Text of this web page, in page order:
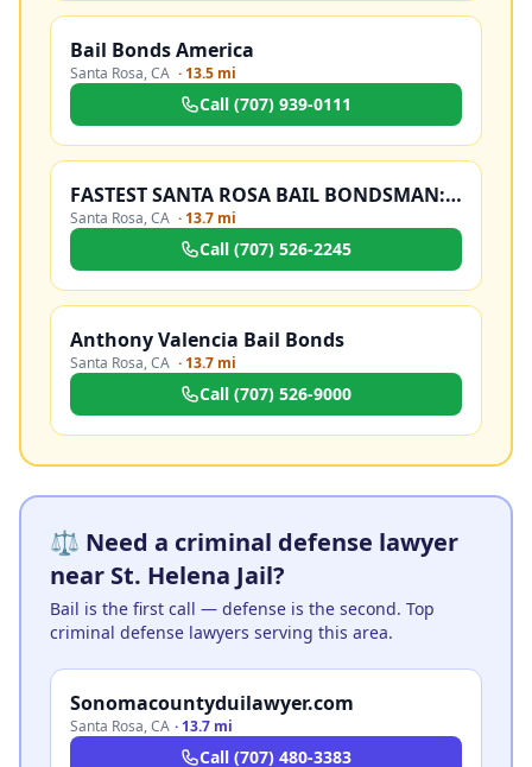
Bail Bonds America
Santa Rosa,CA ·13.5 mi
Call (707) 939-0111
FASTEST SANTA ROSA BAIL BONDSMAN: 707-JAM-BAIL
Santa Rosa,CA ·13.7 mi
Call (707) 526-2245
Anthony Valencia Bail Bonds
Santa Rosa,CA ·13.7 mi
Call (707) 526-9000
⚖️ Need a criminal defense lawyer
near St. Helena Jail?
Bail is the first call — defense is the second. Top
criminal defense lawyers serving this area.
Sonomacountyduilawyer.com
Santa Rosa,CA · 13.7 mi
Call (707) 480-3383